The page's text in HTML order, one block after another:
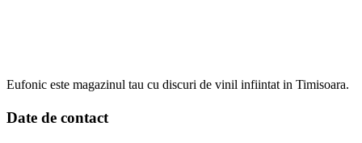
Eufonic este magazinul tau cu discuri de vinil infiintat in Timisoara.
Date de contact